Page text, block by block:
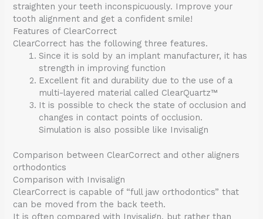
straighten your teeth inconspicuously. Improve your
tooth alignment and get a confident smile!
Features of ClearCorrect
ClearCorrect has the following three features.
Since it is sold by an implant manufacturer, it has
strength in improving function
Excellent fit and durability due to the use of a
multi-layered material called ClearQuartz™
It is possible to check the state of occlusion and
changes in contact points of occlusion.
Simulation is also possible like Invisalign
Comparison between ClearCorrect and other aligners
orthodontics
Comparison with Invisalign
ClearCorrect is capable of “full jaw orthodontics” that
can be moved from the back teeth.
It is often compared with Invisalign, but rather than